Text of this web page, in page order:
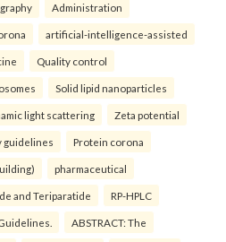
Administration
artificial-intelligence-assisted
Quality control
Solid lipid nanoparticles
light scattering Zeta potential
guidelines Protein corona
pharmaceutical
and Teriparatide RP-HPLC
ABSTRACT: The